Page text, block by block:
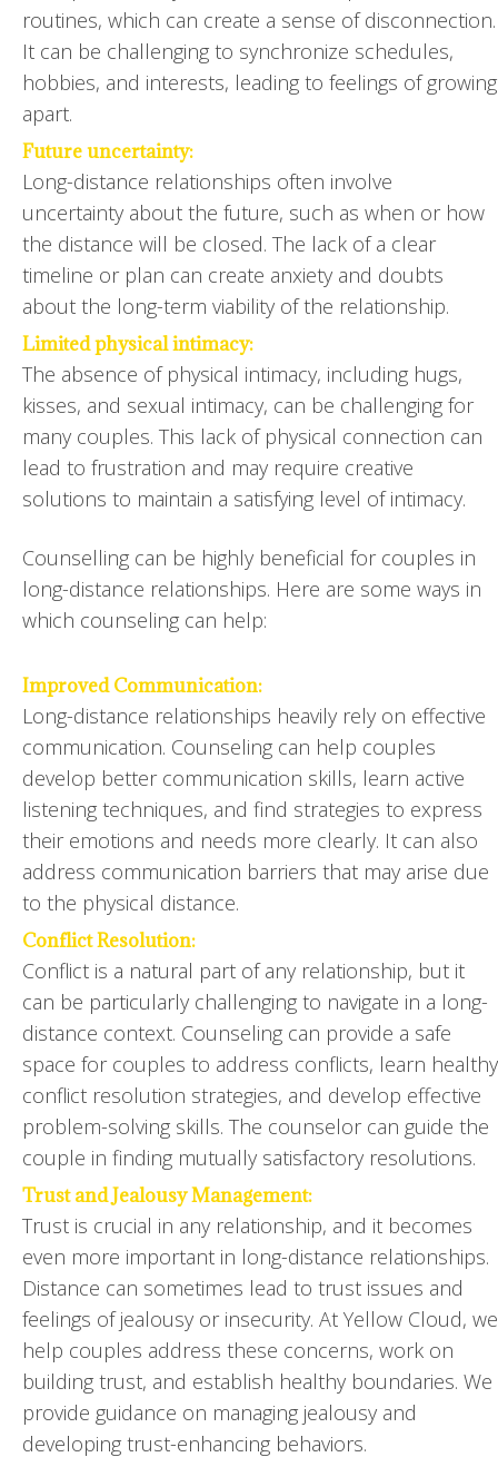
routines, which can create a sense of disconnection.
It can be challenging to synchronize schedules,
hobbies, and interests, leading to feelings of growing
apart.
Future uncertainty:
Long-distance relationships often involve
uncertainty about the future, such as when or how
the distance will be closed. The lack of a clear
timeline or plan can create anxiety and doubts
about the long-term viability of the relationship.
Limited physical intimacy:
The absence of physical intimacy, including hugs,
kisses, and sexual intimacy, can be challenging for
many couples. This lack of physical connection can
lead to frustration and may require creative
solutions to maintain a satisfying level of intimacy.
Counselling can be highly beneficial for couples in
long-distance relationships. Here are some ways in
which counseling can help:
Improved Communication:
Long-distance relationships heavily rely on effective
communication. Counseling can help couples
develop better communication skills, learn active
listening techniques, and find strategies to express
their emotions and needs more clearly. It can also
address communication barriers that may arise due
to the physical distance.
Conflict Resolution:
Conflict is a natural part of any relationship, but it
can be particularly challenging to navigate in a long-
distance context. Counseling can provide a safe
space for couples to address conflicts, learn healthy
conflict resolution strategies, and develop effective
problem-solving skills. The counselor can guide the
couple in finding mutually satisfactory resolutions.
Trust and Jealousy Management:
Trust is crucial in any relationship, and it becomes
even more important in long-distance relationships.
Distance can sometimes lead to trust issues and
feelings of jealousy or insecurity. At Yellow Cloud, we
help couples address these concerns, work on
building trust, and establish healthy boundaries. We
provide guidance on managing jealousy and
developing trust-enhancing behaviors.